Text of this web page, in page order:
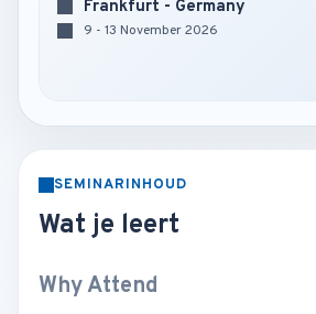
Frankfurt - Germany
9 - 13 November 2026
SEMINARINHOUD
Wat je leert
Why Attend